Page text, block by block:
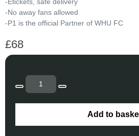
-No away fans allowed
-P1 is the official Partner of WHU FC
£68
Add to